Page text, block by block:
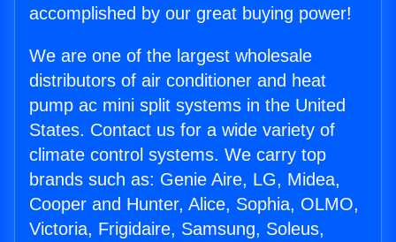
accomplished by our great buying power!
We are one of the largest wholesale
distributors of air conditioner and heat
pump ac mini split systems in the United
States. Contact us for a wide variety of
climate control systems. We carry top
brands such as: Genie Aire, LG, Midea,
Cooper and Hunter, Alice, Sophia, OLMO,
Victoria, Frigidaire, Samsung, Soleus,